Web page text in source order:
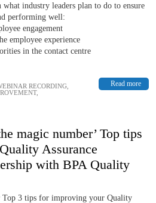
industry leaders plan to do to ensure
performing well:
engagement
employee experience
in the contact centre
Read more
RECORDING
,
magic number’ Top tips
Assurance
with BPA Quality
Top 3 tips for improving your Quality